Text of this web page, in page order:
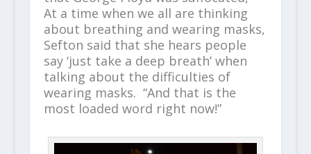
At a time when we all are thinking
about breathing and wearing masks,
Sefton said that she hears people
say ‘just take a deep breath’ when
talking about the difficulties of
wearing masks. “And that is the
most loaded word right now!”